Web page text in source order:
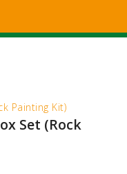
Painting Kit)
Set (Rock